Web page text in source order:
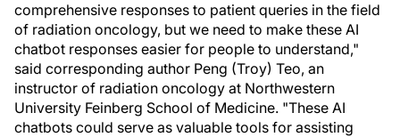
comprehensive responses to patient queries in the field
of radiation oncology, but we need to make these AI
chatbot responses easier for people to understand,"
said corresponding author Peng (Troy) Teo, an
instructor of radiation oncology at Northwestern
University Feinberg School of Medicine. "These AI
chatbots could serve as valuable tools for assisting